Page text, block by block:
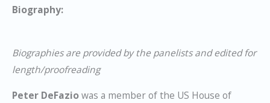
Biography:
Biographies are provided by the panelists and edited for
length/proofreading
Peter DeFaziowas a member of the US House of